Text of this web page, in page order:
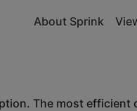
About Sprink
The most efficient